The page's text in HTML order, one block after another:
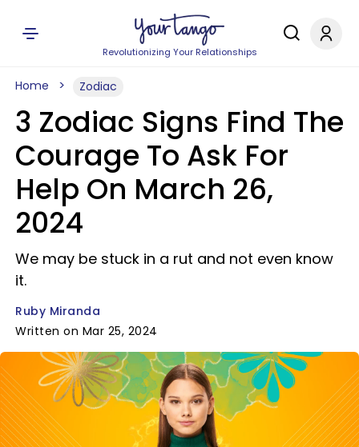
Revolutionizing Your Relationships
Home Zodiac
3 Zodiac Signs Find The
Courage To Ask For
Help On March 26,
2024
We may be stuck in a rut and not even know
it.
Ruby Miranda
Written on Mar 25, 2024